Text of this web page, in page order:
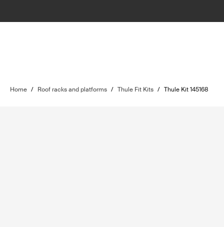
Home / Roof racks and platforms / Thule Fit Kits / Thule Kit 145168